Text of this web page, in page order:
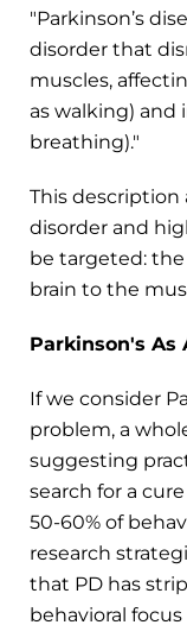
"Parkinson’s
disorder that
muscles,
as walking) and
breathing)."
This description
disorder and
be targeted:
brain to the
Parkinson's As
If we consider
problem, a
suggesting
search for a
50-60% of
research
that PD has
behavioral